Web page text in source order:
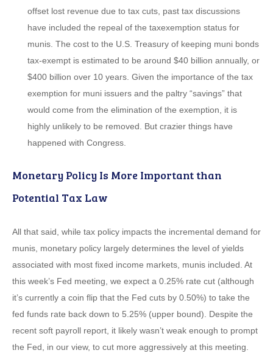
offset lost revenue due to tax cuts, past tax discussions
have included the repeal of the taxexemption status for
munis. The cost to the U.S. Treasury of keeping muni bonds
tax-exempt is estimated to be around $40 billion annually, or
$400 billion over 10 years. Given the importance of the tax
exemption for muni issuers and the paltry “savings” that
would come from the elimination of the exemption, it is
highly unlikely to be removed. But crazier things have
happened with Congress.
Monetary Policy Is More Important than
Potential Tax Law
All that said, while tax policy impacts the incremental demand for
munis, monetary policy largely determines the level of yields
associated with most fixed income markets, munis included. At
this week’s Fed meeting, we expect a 0.25% rate cut (although
it’s currently a coin flip that the Fed cuts by 0.50%) to take the
fed funds rate back down to 5.25% (upper bound). Despite the
recent soft payroll report, it likely wasn’t weak enough to prompt
the Fed, in our view, to cut more aggressively at this meeting.